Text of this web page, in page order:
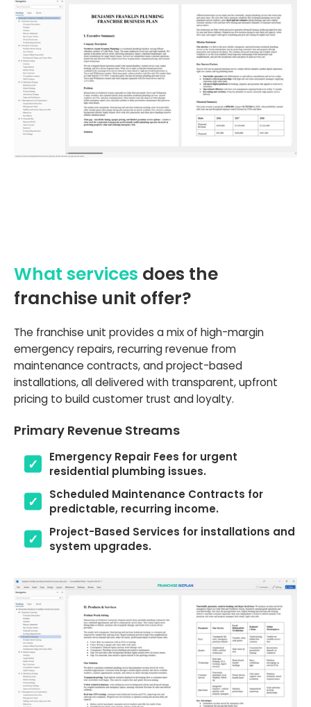
What services does the
franchise unit offer?
The franchise unit provides a mix of high-margin
emergency repairs, recurring revenue from
maintenance contracts, and project-based
installations, all delivered with transparent, upfront
pricing to build customer trust and loyalty.
Primary Revenue Streams
Emergency Repair Fees for urgent
residential plumbing issues.
Scheduled Maintenance Contracts for
predictable, recurring income.
Project-Based Services for installations and
system upgrades.